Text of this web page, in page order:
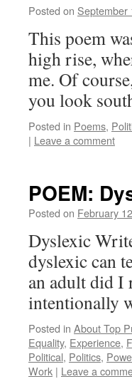
Posted on September
This poem
high rise,
me. Of
you look
Posted in Poems,
| Leave a comment
POEM:
Posted on February
Dyslexic
dyslexic can
an adult did I
intentionally
Posted in About Top
Equality, Experience,
Political, Politics,
Work | Leave a